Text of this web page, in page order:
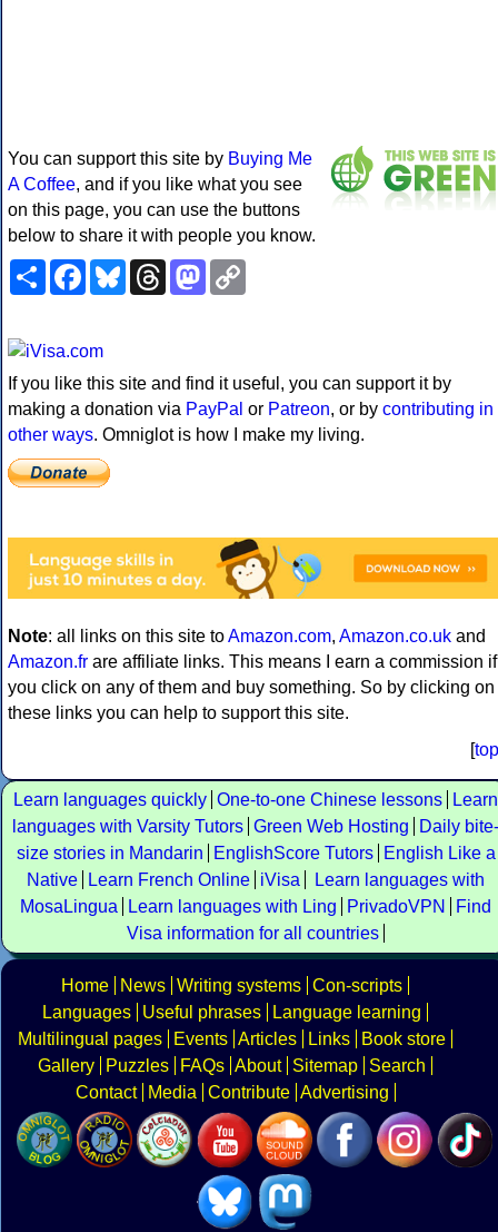
You can support this site by Buying Me
A Coffee, and if you like what you see
on this page, you can use the buttons
below to share it with people you know.
ShareFacebookBlueskyThreadsMastodon
If you like this site and find it useful, you can support it by
making a donation via PayPal or Patreon, or by contributing in
other ways. Omniglot is how I make my living.
Note: all links on this site toAmazon.com, Amazon.co.uk and
Amazon.fr are affiliate links. This means I earn a commission if
you click on any of them and buy something. So by clicking on
these links you can help to support this site.
[top
Learn languages quickly One-to-one Chinese lessons
Learn
languages with Varsity Tutors Green Web Hosting
Daily bite-
size stories in Mandarin
EnglishScore Tutors
English Like a
Native
Learn French Online iVisa
Learn languages with
MosaLingua
Learn languages with Ling PrivadoVPN
Find
Visa information for all countries
Home News Writing systems Con-scripts
Languages
Useful phrases
Language learning
Multilingual pages
Events Articles Links
Book store
Gallery
Puzzles FAQs About Sitemap
Search
Contact
Media Contribute Advertising